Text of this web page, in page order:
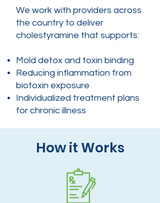
We work with providers across
the country to deliver
cholestyramine that supports:
Mold detox and toxin binding
Reducing inflammation from
biotoxin exposure
Individualized treatment plans
for chronic illness
How it Works